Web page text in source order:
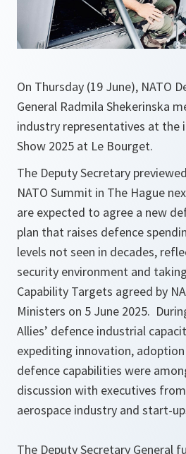
On Thursday (19 June), NATO
General Radmila Shekerinska
industry representatives at the
Show 2025 at Le Bourget.
The Deputy Secretary
NATO Summit in The Hague
are expected to agree a new
plan that raises defence
levels not seen in decades,
security environment and
Capability Targets agreed by
Ministers on 5 June 2025.
Allies’ defence industrial
expediting innovation,
defence capabilities were
discussion with executives
aerospace industry and start-
The Deputy Secretary General